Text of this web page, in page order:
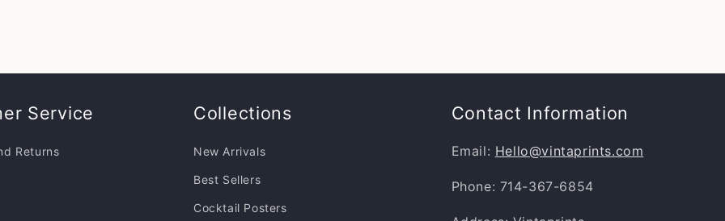
Service
Returns
Collections
New Arrivals
Best Sellers
Cocktail Posters
Contact Information
Email: Hello@vintaprints.com
Phone: 714-367-6854